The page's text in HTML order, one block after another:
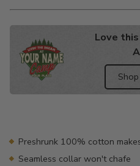
Love
yourPreshrunk 100% cotton
Seamless collar won't chafe